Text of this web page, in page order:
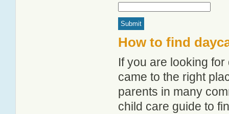
How to find
If you are looking
came to the right
parents in many
child care guide to